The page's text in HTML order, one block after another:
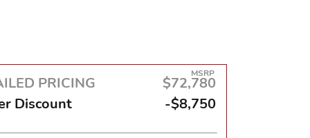
PRICING
MSRP
$72,780
Discount
-$8,750